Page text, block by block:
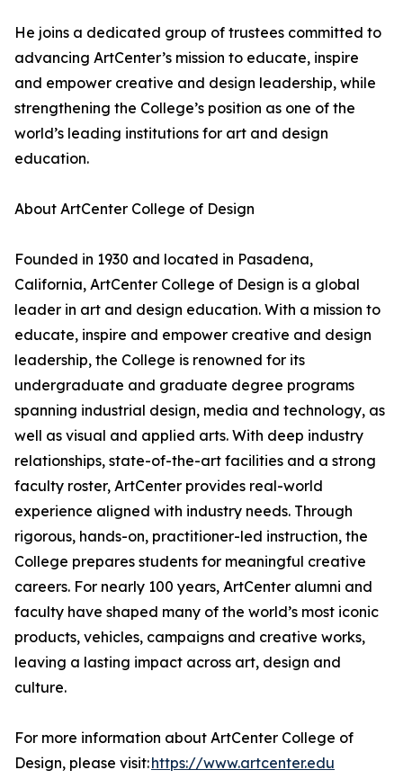
He joins a dedicated group of trustees committed to
advancing ArtCenter’s mission to educate, inspire
and empower creative and design leadership, while
strengthening the College’s position as one of the
world’s leading institutions for art and design
education.
About ArtCenter College of Design
Founded in 1930 and located in Pasadena,
California, ArtCenter College of Design is a global
leader in art and design education. With a mission to
educate, inspire and empower creative and design
leadership, the College is renowned for its
undergraduate and graduate degree programs
spanning industrial design, media and technology, as
well as visual and applied arts. With deep industry
relationships, state-of-the-art facilities and a strong
faculty roster, ArtCenter provides real-world
experience aligned with industry needs. Through
rigorous, hands-on, practitioner-led instruction, the
College prepares students for meaningful creative
careers. For nearly 100 years, ArtCenter alumni and
faculty have shaped many of the world’s most iconic
products, vehicles, campaigns and creative works,
leaving a lasting impact across art, design and
culture.
For more information about ArtCenter College of
Design, please visit:https://www.artcenter.edu